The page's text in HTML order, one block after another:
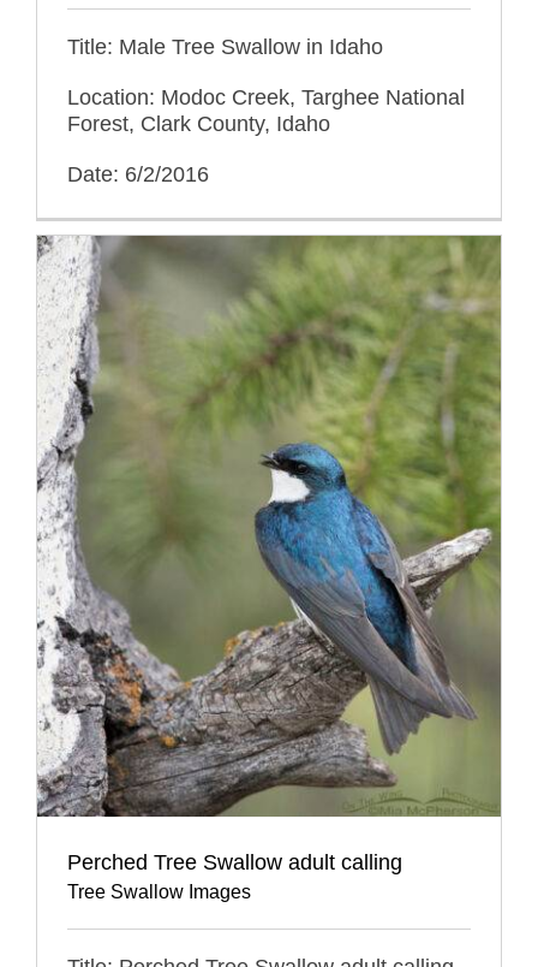
Title: Male Tree Swallow in Idaho
Location: Modoc Creek, Targhee National
Forest, Clark County, Idaho
Date: 6/2/2016
Perched Tree Swallow adult calling
Tree Swallow Images